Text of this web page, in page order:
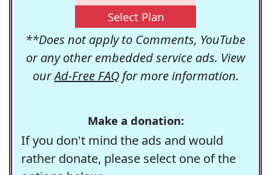
Select Plan
**Does not apply to Comments, YouTube
or any other embedded service ads. View
ourAd-Free FAQfor more information.
Make a donation:
If you don't mind the ads and would
rather donate, please select one of the